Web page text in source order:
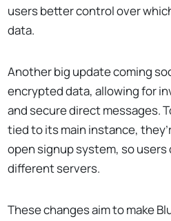
users better control over
data.
Another big update coming
encrypted data, allowing for
and secure direct messages.
tied to its main instance,
open signup system, so users
different servers.
These changes aim to make